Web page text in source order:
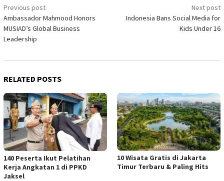
Post
navigation
Previous post
Ambassador Mahmood Honors
MUSIAD’s Global Business
Leadership
Next post
Indonesia Bans Social Media for
Kids Under 16
RELATED POSTS
140 Peserta Ikut Pelatihan
Kerja Angkatan 1 di PPKD
Jaksel
10 Wisata Gratis di Jakarta
Timur Terbaru & Paling Hits